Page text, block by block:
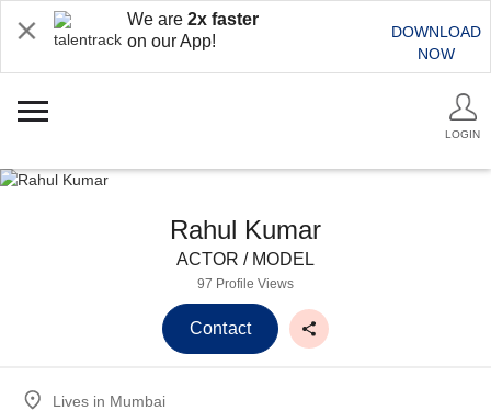
We are 2x faster
on our App!
DOWNLOAD
NOW
LOGIN
Rahul Kumar
ACTOR / MODEL
97 Profile Views
Contact
Lives in Mumbai